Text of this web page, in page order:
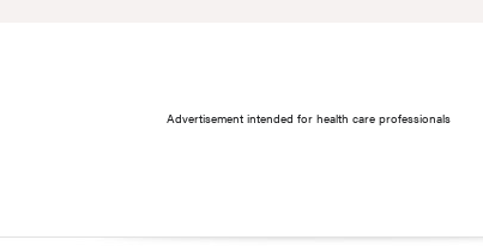
Advertisement intended for health care professionals